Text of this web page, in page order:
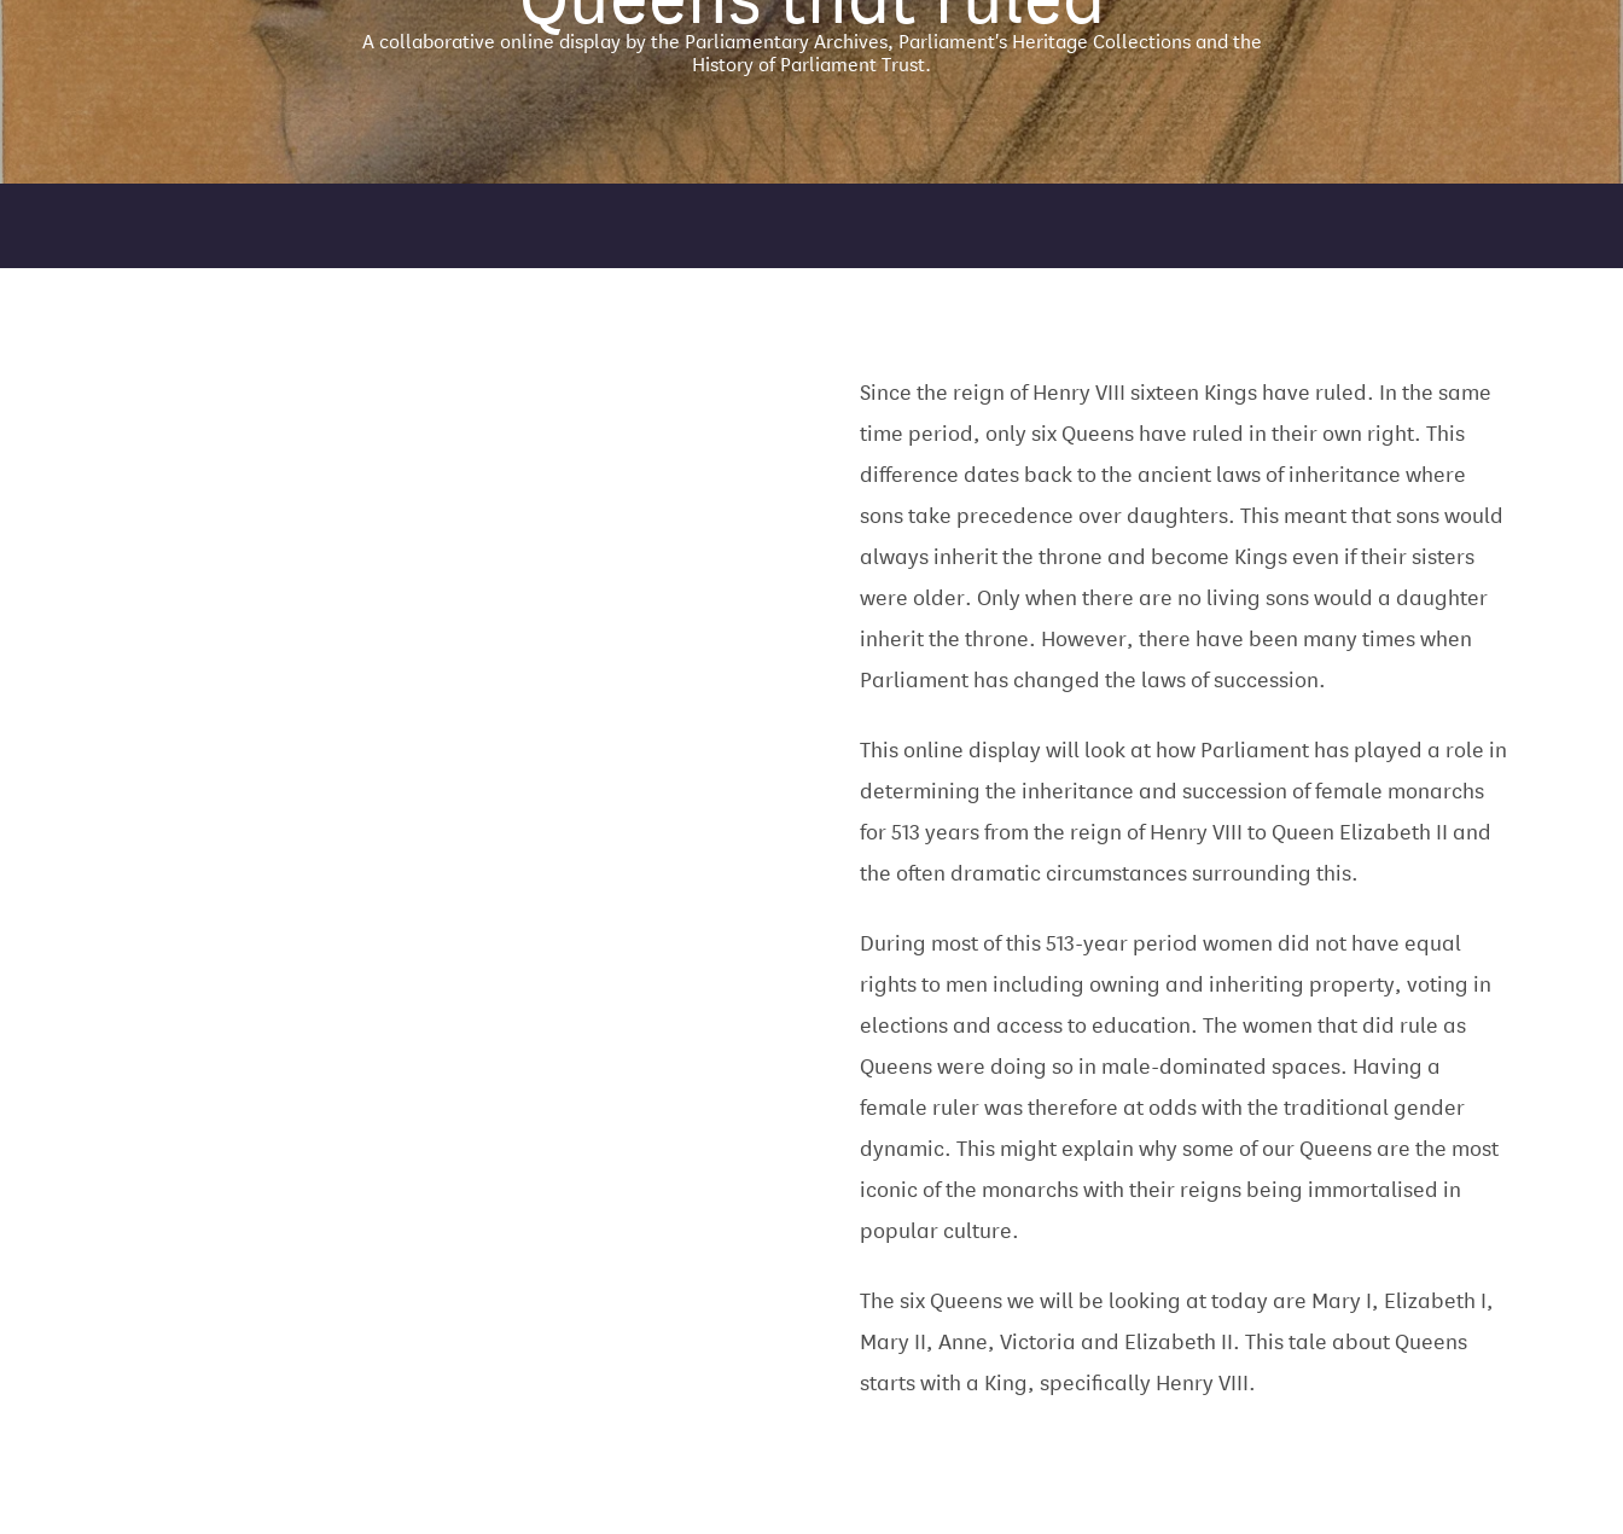
A collaborative online display by the Parliamentary Archives, Parliament's Heritage Collections and the
History of Parliament Trust.
Since the reign of Henry VIII sixteen Kings have ruled. In the same
time period, only six Queens have ruled in their own right. This
difference dates back to the ancient laws of inheritance where
sons take precedence over daughters. This meant that sons would
always inherit the throne and become Kings even if their sisters
were older. Only when there are no living sons would a daughter
inherit the throne. However, there have been many times when
Parliament has changed the laws of succession.
This online display will look at how Parliament has played a role in
determining the inheritance and succession of female monarchs
for 513 years from the reign of Henry VIII to Queen Elizabeth II and
the often dramatic circumstances surrounding this.
During most of this 513-year period women did not have equal
rights to men including owning and inheriting property, voting in
elections and access to education. The women that did rule as
Queens were doing so in male-dominated spaces. Having a
female ruler was therefore at odds with the traditional gender
dynamic. This might explain why some of our Queens are the most
iconic of the monarchs with their reigns being immortalised in
popular culture.
The six Queens we will be looking at today are Mary I, Elizabeth I,
Mary II, Anne, Victoria and Elizabeth II. This tale about Queens
starts with a King, specifically Henry VIII.